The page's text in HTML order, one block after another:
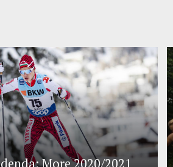
More 2020/2021